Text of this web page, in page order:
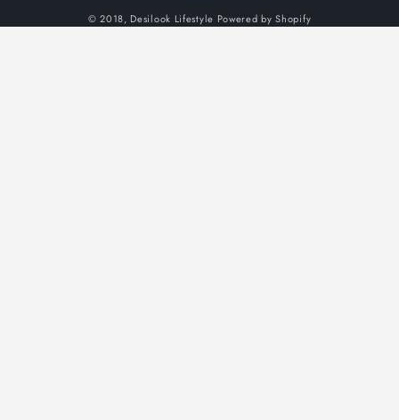
© 2018, Desilook Lifestyle Powered by Shopify